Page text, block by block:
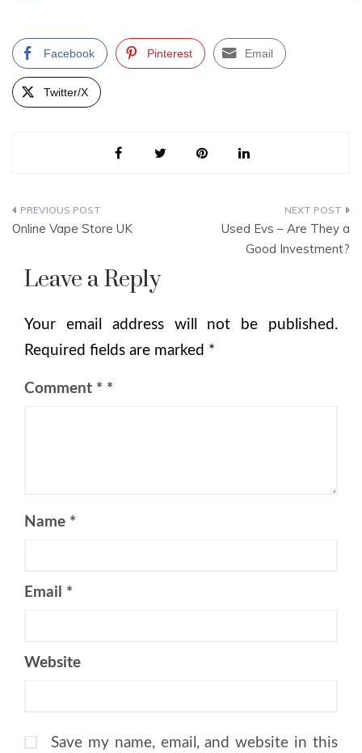
Facebook Pinterest Email
Twitter/X
Post
Online Vape Store UK
Used Evs – Are They a
Good Investment?
Leave a Reply
Your email address will not be published.
Required fields are marked *
Comment *
Name *
Email *
Website
Save my name, email, and website in this